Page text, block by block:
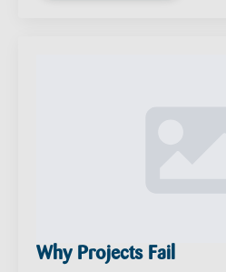
Why Projects Fail